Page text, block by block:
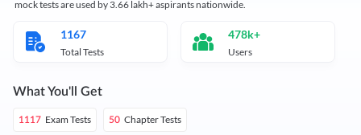
mock tests are used by 3.66 lakh+ aspirants nationwide.
1167
Total Tests
478k+
Users
What You'll Get
1117 Exam Tests 50 Chapter Tests